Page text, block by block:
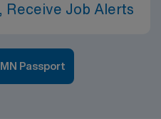
Receive Job Alerts
Passport